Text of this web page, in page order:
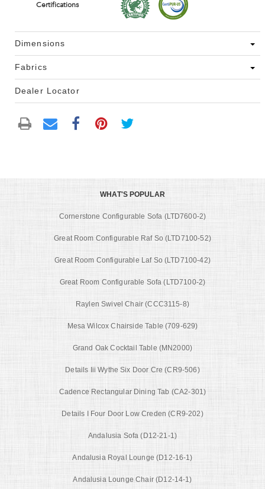
Certifications
Dimensions
Fabrics
Dealer Locator
WHAT'S POPULAR
Cornerstone Configurable Sofa (LTD7600-2)
Great Room Configurable Raf So (LTD7100-52)
Great Room Configurable Laf So (LTD7100-42)
Great Room Configurable Sofa (LTD7100-2)
Raylen Swivel Chair (CCC3115-8)
Mesa Wilcox Chairside Table (709-629)
Grand Oak Cocktail Table (MN2000)
Details Iii Wythe Six Door Cre (CR9-506)
Cadence Rectangular Dining Tab (CA2-301)
Details I Four Door Low Creden (CR9-202)
Andalusia Sofa (D12-21-1)
Andalusia Royal Lounge (D12-16-1)
Andalusia Lounge Chair (D12-14-1)